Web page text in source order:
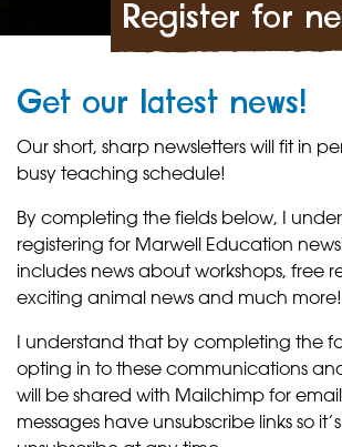
Register for
Get our latest news!
Our short, sharp newsletters will fit in
busy teaching schedule!
By completing the fields below, I
registering for Marwell Education
includes news about workshops, free
exciting animal news and much more!
I understand that by completing the
opting in to these communications
will be shared with Mailchimp for
messages have unsubscribe links so